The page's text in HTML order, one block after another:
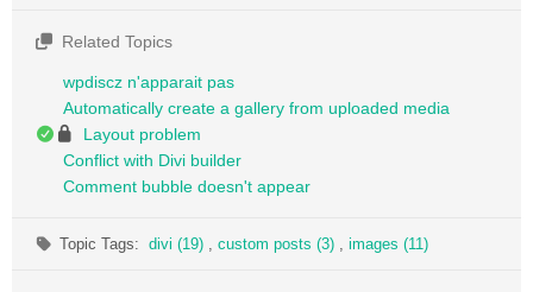
Related Topics
wpdiscz n'apparait pas
Automatically create a gallery from uploaded media
Layout problem
Conflict with Divi builder
Comment bubble doesn't appear
Topic Tags:divi (19) custom posts (3) images (11)